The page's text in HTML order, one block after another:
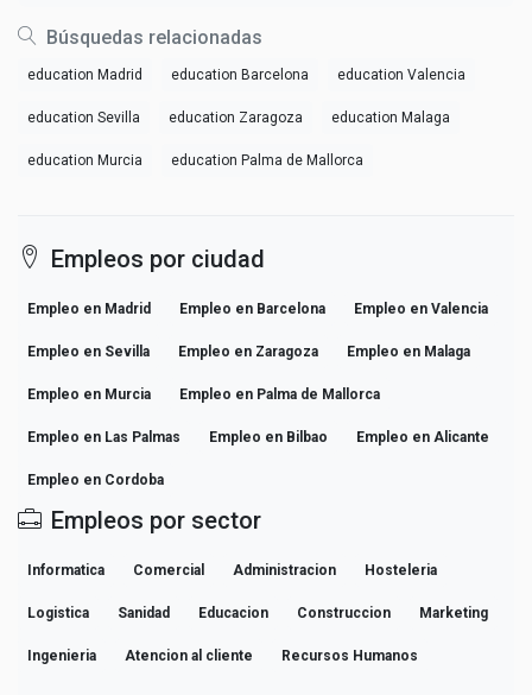
Búsquedas relacionadas
education Madrid education Barcelona education Valencia
education Sevilla education Zaragoza education Malaga
education Murcia education Palma de Mallorca
Empleos por ciudad
Empleo en Madrid Empleo en Barcelona Empleo en Valencia
Empleo en Sevilla Empleo en Zaragoza Empleo en Malaga
Empleo en Murcia Empleo en Palma de Mallorca
Empleo en Las Palmas Empleo en Bilbao Empleo en Alicante
Empleo en Cordoba
Empleos por sector
Informatica Comercial Administracion Hosteleria
Logistica Sanidad Educacion Construccion Marketing
Ingenieria Atencion al cliente Recursos Humanos